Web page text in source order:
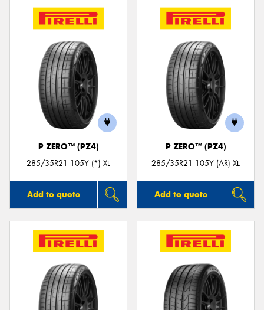
P ZERO™ (PZ4)
285/35R21 105Y (*) XL
Add to quote
P ZERO™ (PZ4)
285/35R21 105Y (AR) XL
Add to quote